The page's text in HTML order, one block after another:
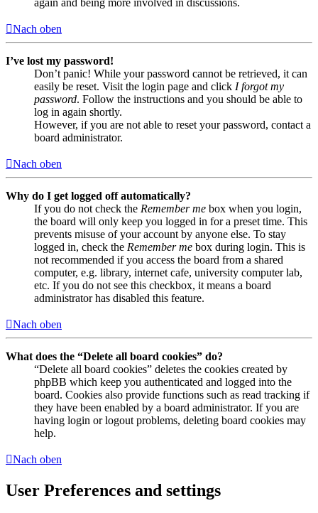
again and being more involved in discussions.
Nach oben
I’ve lost my password!
Don’t panic! While your password cannot be retrieved, it can
easily be reset. Visit the login page and click I forgot my
password. Follow the instructions and you should be able to
log in again shortly.
However, if you are not able to reset your password, contact a
board administrator.
Nach oben
Why do I get logged off automatically?
If you do not check the Remember me box when you login,
the board will only keep you logged in for a preset time. This
prevents misuse of your account by anyone else. To stay
logged in, check the Remember me box during login. This is
not recommended if you access the board from a shared
computer, e.g. library, internet cafe, university computer lab,
etc. If you do not see this checkbox, it means a board
administrator has disabled this feature.
Nach oben
What does the “Delete all board cookies” do?
“Delete all board cookies” deletes the cookies created by
phpBB which keep you authenticated and logged into the
board. Cookies also provide functions such as read tracking if
they have been enabled by a board administrator. If you are
having login or logout problems, deleting board cookies may
help.
Nach oben
User Preferences and settings